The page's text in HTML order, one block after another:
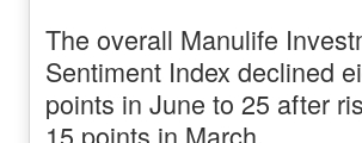
The overall Manulife
Sentiment Index declined
points in June to 25 after
15 points in March.